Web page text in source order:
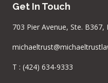
Get In Touch
703 Pier Avenue, Ste.
T : (424) 634-9333